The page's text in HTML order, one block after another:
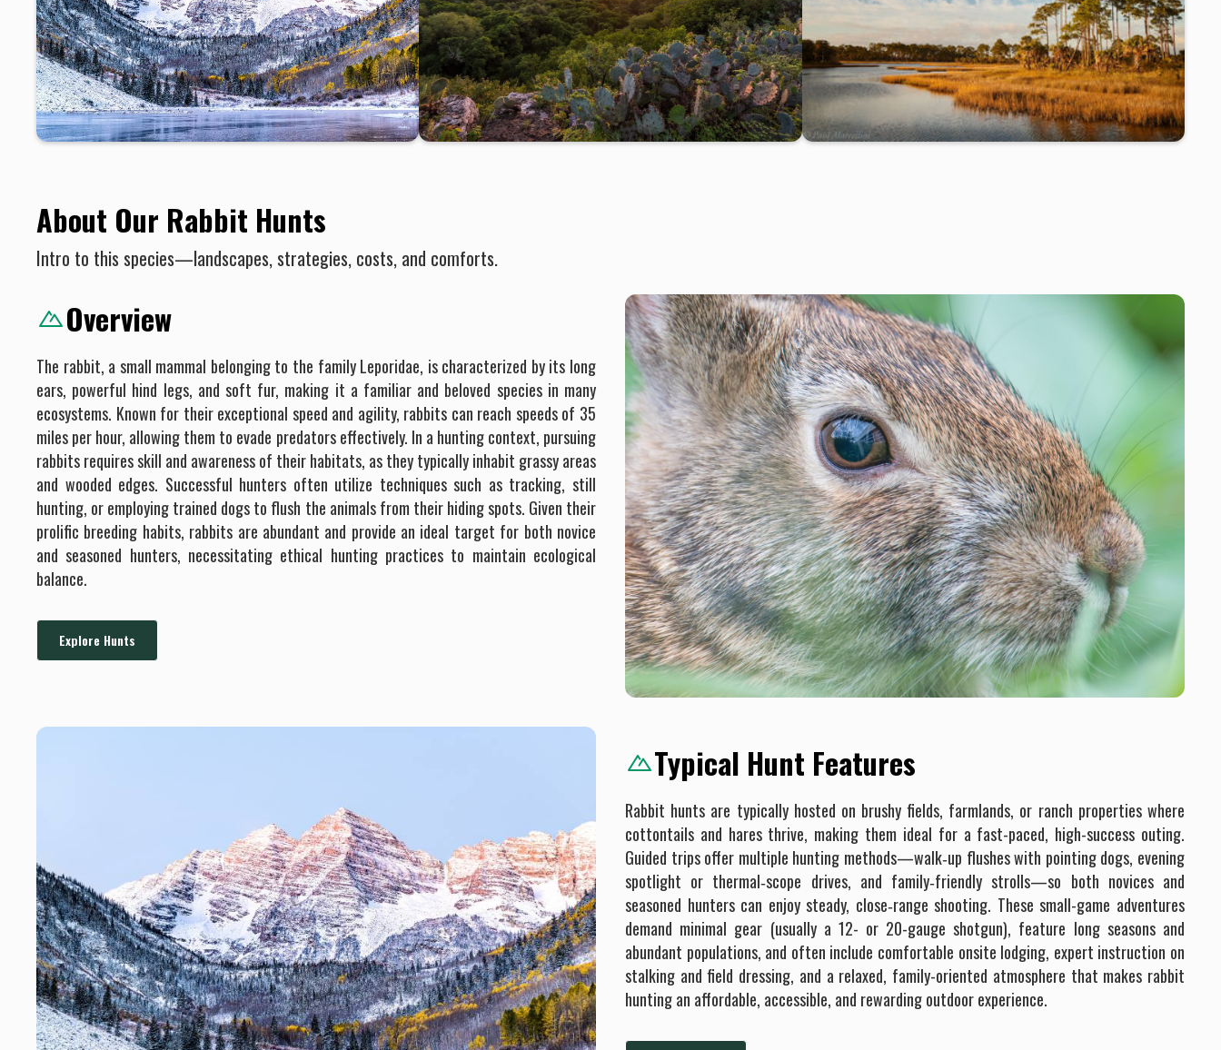
About Our Rabbit Hunts
Intro to this species—landscapes, strategies, costs, and comforts.
Overview
The rabbit, a small mammal belonging to the family Leporidae, is characterized by its long
ears, powerful hind legs, and soft fur, making it a familiar and beloved species in many
ecosystems. Known for their exceptional speed and agility, rabbits can reach speeds of 35
miles per hour, allowing them to evade predators effectively. In a hunting context, pursuing
rabbits requires skill and awareness of their habitats, as they typically inhabit grassy areas
and wooded edges. Successful hunters often utilize techniques such as tracking, still
hunting, or employing trained dogs to flush the animals from their hiding spots. Given their
prolific breeding habits, rabbits are abundant and provide an ideal target for both novice
and seasoned hunters, necessitating ethical hunting practices to maintain ecological
balance.
Explore Hunts
Typical Hunt Features
Rabbit hunts are typically hosted on brushy fields, farmlands, or ranch properties where
cottontails and hares thrive, making them ideal for a fast-paced, high-success outing.
Guided trips offer multiple hunting methods—walk‐up flushes with pointing dogs, evening
spotlight or thermal‐scope drives, and family‐friendly strolls—so both novices and
seasoned hunters can enjoy steady, close‐range shooting. These small-game adventures
demand minimal gear (usually a 12- or 20-gauge shotgun), feature long seasons and
abundant populations, and often include comfortable onsite lodging, expert instruction on
stalking and field dressing, and a relaxed, family-oriented atmosphere that makes rabbit
hunting an affordable, accessible, and rewarding outdoor experience.